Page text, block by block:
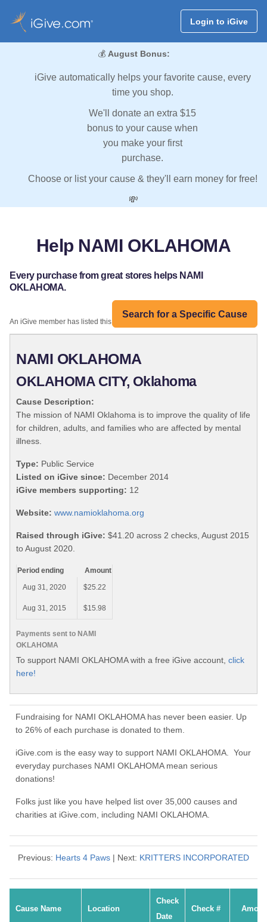
Login to iGive
💰 August Bonus:
iGive automatically helps your favorite cause, every
time you shop.
We'll donate an extra $15
bonus to your cause when
you make your first
purchase.
Choose or list your cause & they'll earn money for free!
💸
Help NAMI OKLAHOMA
Every purchase from great stores helps NAMI
OKLAHOMA.
Search for a Specific Cause
An iGive member has listed this organization:
NAMI OKLAHOMA
OKLAHOMA CITY, Oklahoma
Cause Description:
The mission of NAMI Oklahoma is to improve the quality of life
for children, adults, and families who are affected by mental
illness.
Type: Public Service
Listed on iGive since: December 2014
iGive members supporting: 12
Website: www.namioklahoma.org
Raised through iGive: $41.20 across 2 checks, August 2015
to August 2020.
Payments sent to NAMI
OKLAHOMA
Period ending
Amount
Aug 31, 2020
$25.22
Aug 31, 2015 $15.98
To support NAMI OKLAHOMA with a free iGive account, click
here!
Fundraising for NAMI OKLAHOMA has never been easier. Up
to 26% of each purchase is donated to them.
iGive.com is the easy way to support NAMI OKLAHOMA. Your
everyday purchases NAMI OKLAHOMA mean serious
donations!
Folks just like you have helped list over 35,000 causes and
charities at iGive.com, including NAMI OKLAHOMA.
Previous: Hearts 4 Paws | Next: KRITTERS INCORPORATED
Cause Name Location
Check
Date
Check #